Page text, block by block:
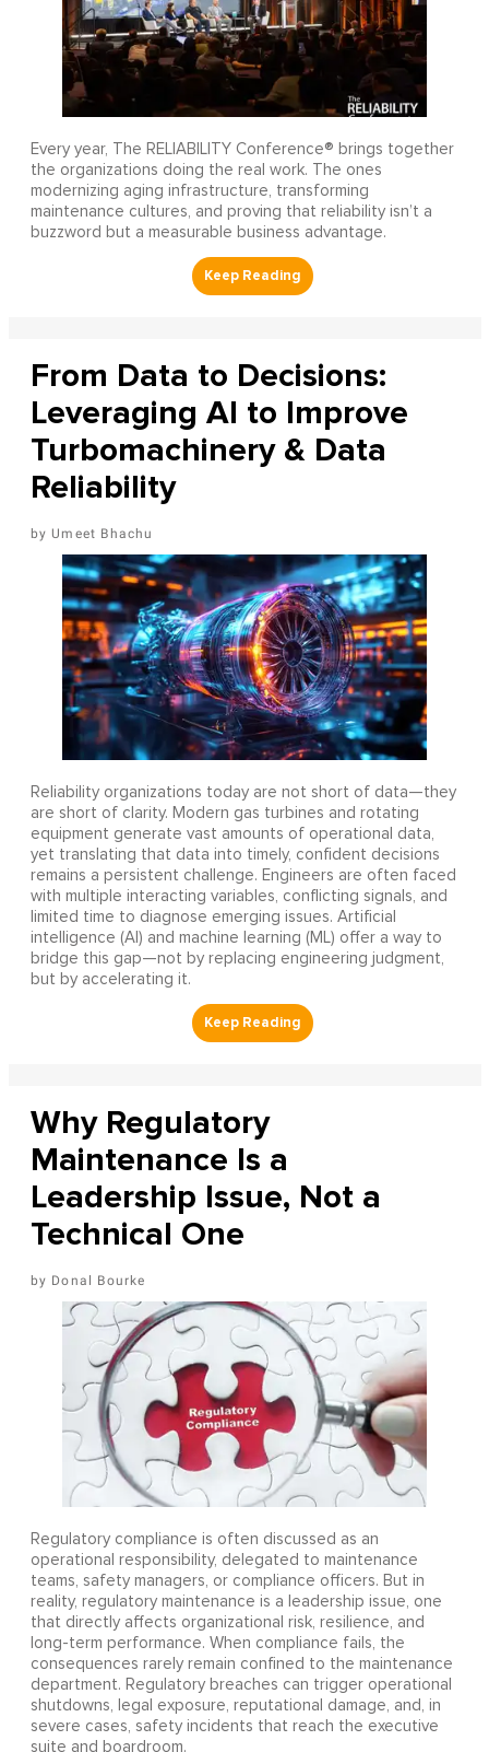
Every year, The RELIABILITY Conference® brings together
the organizations doing the real work. The ones
modernizing aging infrastructure, transforming
maintenance cultures, and proving that reliability isn’t a
buzzword but a measurable business advantage.
From Data to Decisions:
Leveraging AI to Improve
Turbomachinery & Data
Reliability
Umeet Bhachu
Reliability organizations today are not short of data—they
are short of clarity. Modern gas turbines and rotating
equipment generate vast amounts of operational data,
yet translating that data into timely, confident decisions
remains a persistent challenge. Engineers are often faced
with multiple interacting variables, conflicting signals, and
limited time to diagnose emerging issues. Artificial
intelligence (AI) and machine learning (ML) offer a way to
bridge this gap—not by replacing engineering judgment,
but by accelerating it.
Why Regulatory
Maintenance Is a
Leadership Issue, Not a
Technical One
Donal Bourke
Regulatory compliance is often discussed as an
operational responsibility, delegated to maintenance
teams, safety managers, or compliance officers. But in
reality, regulatory maintenance is a leadership issue, one
that directly affects organizational risk, resilience, and
long-term performance. When compliance fails, the
consequences rarely remain confined to the maintenance
department. Regulatory breaches can trigger operational
shutdowns, legal exposure, reputational damage, and, in
severe cases, safety incidents that reach the executive
suite and boardroom.